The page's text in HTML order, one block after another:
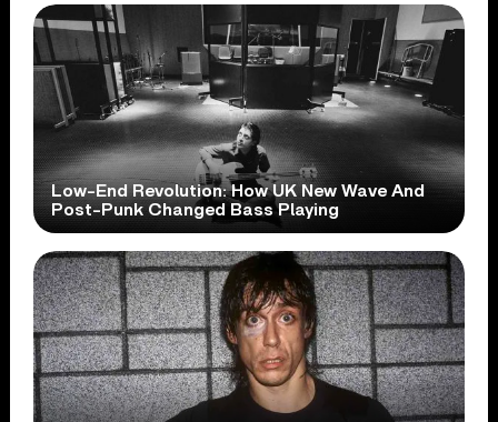
Low-End Revolution: How UK New Wave And
Post-Punk Changed Bass Playing